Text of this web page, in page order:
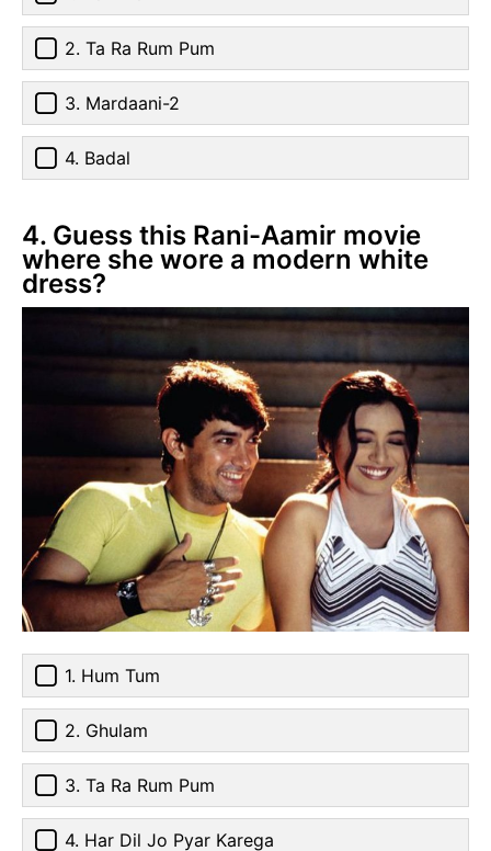
2. Ta Ra Rum Pum
3. Mardaani-2
4. Badal
4. Guess this Rani-Aamir movie
where she wore a modern white
dress?
1. Hum Tum
2. Ghulam
3. Ta Ra Rum Pum
4. Har Dil Jo Pyar Karega